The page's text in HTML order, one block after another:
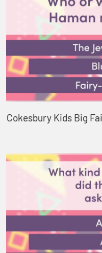
Cokesbury Kids Big